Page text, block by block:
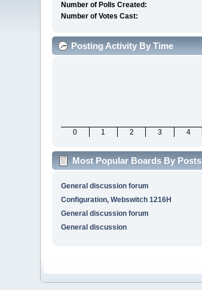
Number of Polls Created:
Number of Votes Cast:
Posting Activity By Time
0 1 2 3 4
Most Popular Boards By Posts
General discussion forum
Configuration, Webswitch 1216H
General discussion forum
General discussion